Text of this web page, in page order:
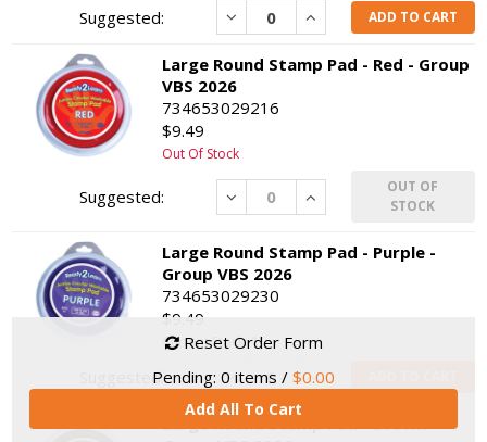
Decrease IncreaseADD TO CART
Large Round Stamp Pad - Red - Group
VBS 2026
734653029216
$9.49
Out Of Stock
Decrease Increase
OUT OF
STOCK
Large Round Stamp Pad - Purple -
Group VBS 2026
734653029230
$9.49
Current Stock: 1
DecreaseIncrease
Large Round Stamp Pad - Brown -
Reset Order Form
Pending: 0 items / $0.00
Add All To Cart